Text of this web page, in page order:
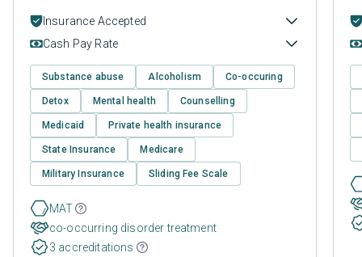
Insurance Accepted
Cash Pay Rate
Substance abuse Alcoholism Co-occuring
Detox Mental health Counselling
Medicaid Private health insurance
State Insurance Medicare
Military Insurance Sliding Fee Scale
MAT
co-occurring disorder treatment
3 accreditations